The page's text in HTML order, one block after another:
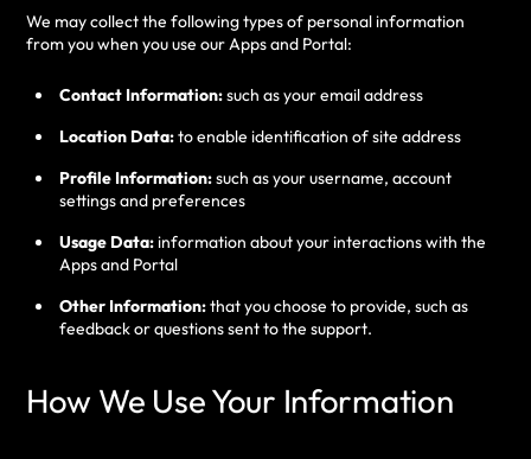
We may collect the following types of personal information
from you when you use our Apps and Portal:
Contact Information:such as your email address
Location Data:to enable identification of site address
Profile Information:such as your username, account
settings and preferences
Usage Data:information about your interactions with the
Apps and Portal
Other Information:that you choose to provide, such as
feedback or questions sent to the support.
How We Use Your Information